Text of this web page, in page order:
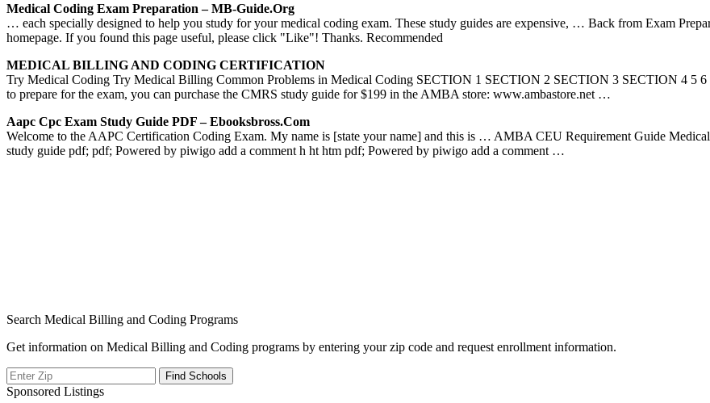
Medical Coding Exam Preparation – MB-Guide.org
… each specially designed to help you study for your medical coding exam. These study guides are expensive, … Back from Exam
homepage. If you found this page useful, please click "Like"! Thanks. Recommended
MEDICAL BILLING AND CODING CERTIFICATION
Try Medical Coding Try Medical Billing Common Problems in Medical Coding SECTION 1 SECTION 2 SECTION 3 SECTION 4 5
to prepare for the exam, you can purchase the CMRS study guide for $199 in the AMBA store: www.ambastore.net …
Aapc Cpc Exam Study Guide PDF – Ebooksbross.com
Welcome to the AAPC Certification Coding Exam. My name is [state your name] and this is … AMBA CEU Requirement Guide
study guide pdf; pdf; Powered by piwigo add a comment h ht htm pdf; Powered by piwigo add a comment …
Search Medical Billing and Coding Programs
Get information on Medical Billing and Coding programs by entering your zip code and request enrollment information.
Sponsored Listings